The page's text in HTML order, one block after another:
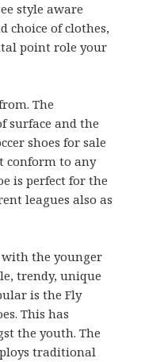
style aware
choice of clothes,
point role your
The
surface and the
shoes for sale
conform to any
is perfect for the
leagues also as
with the younger
trendy, unique
is the Fly
This has
the youth. The
traditional